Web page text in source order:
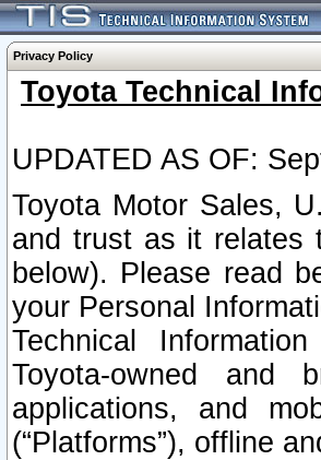
Privacy Policy
Toyota Technical
UPDATED AS OF:
Toyota Motor Sales,
and trust as it relates
below). Please read
your Personal
Technical
Toyota-owned and
applications, and
(“Platforms”), offline